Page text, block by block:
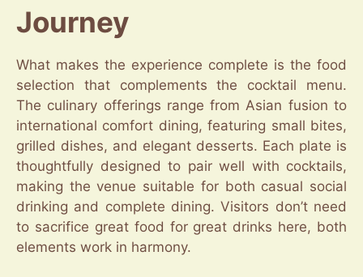
Journey
What makes the experience complete is the food
selection that complements the cocktail menu.
The culinary offerings range from Asian fusion to
international comfort dining, featuring small bites,
grilled dishes, and elegant desserts. Each plate is
thoughtfully designed to pair well with cocktails,
making the venue suitable for both casual social
drinking and complete dining. Visitors don’t need
to sacrifice great food for great drinks here, both
elements work in harmony.